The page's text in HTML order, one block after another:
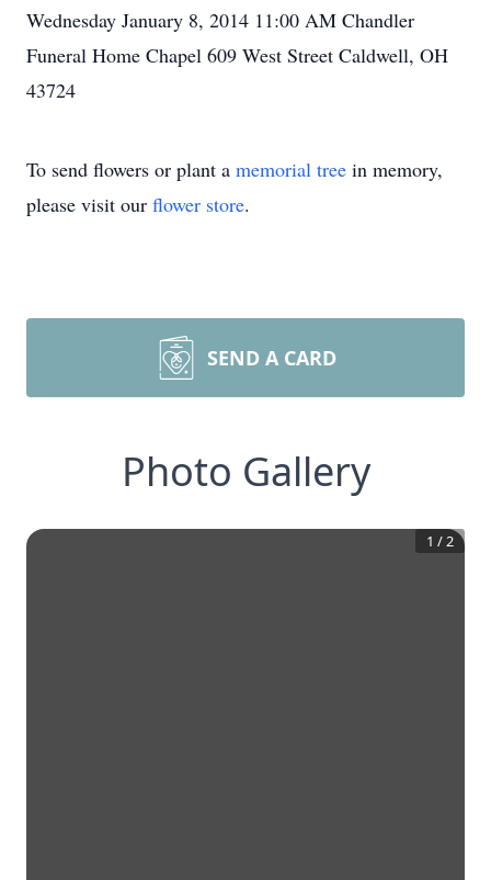
Wednesday January 8, 2014 11:00 AM Chandler
Funeral Home Chapel 609 West Street Caldwell, OH
43724
To send flowers or plant a memorial tree in memory,
please visit our flower store.
SEND A CARD
Photo Gallery
1 /2